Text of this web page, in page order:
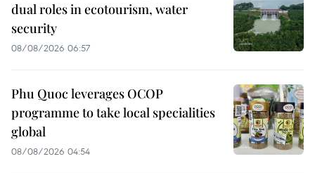
dual roles in ecotourism, water
security
08/08/2026 06:57
Phu Quoc leverages OCOP
programme to take local specialities
global
08/08/2026 04:54